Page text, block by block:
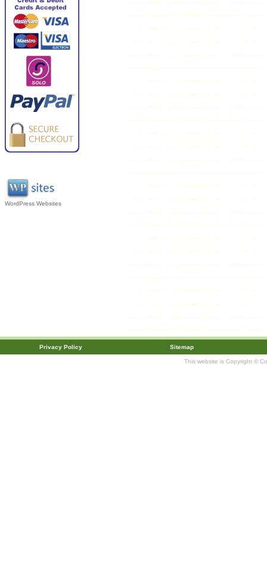
WordPress Websites
Privacy Policy Sitemap
This website is Copyright ©